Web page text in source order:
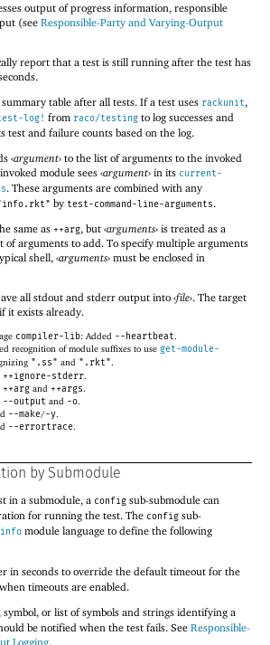
output of progress information, responsible
(seeResponsible-Party and Varying-Output
report that a test is still running after the test has
table after all tests. If a test uses rackunit,
log! from raco/testing to log successes and
test and failure counts based on the log.
‹argument› to the list of arguments to the invoked
module sees‹argument› in its current-
. These arguments are combined with any
bytest-command-line-arguments.
same as ++arg, but‹arguments› is treated as a
of arguments to add. To specify multiple arguments
shell,‹arguments› must be enclosed in
all stdout and stderr output into‹file›. The target
it exists already.
compiler-lib: Added --heartbeat
recognition of module suffixes to use get-module-
".ss" and ".rkt"
++ignore-stderr
++arg and ++args
--output and -o
--make/-y
--errortrace
by Submodule
in a submodule, a config sub-submodule can
for running the test. The config sub-
info module language to define the following
in seconds to override the default timeout for the
timeouts are enabled.
symbol, or list of symbols and strings identifying a
be notified when the test fails. SeeResponsible-
Logging.